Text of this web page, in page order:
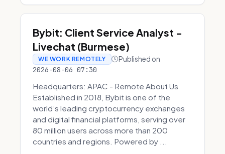
Bybit: Client Service Analyst -
Livechat (Burmese)
WE WORK REMOTELY Published on
2026-08-06 07:30
Headquarters: APAC - Remote About Us
Established in 2018, Bybit is one of the
world’s leading cryptocurrency exchanges
and digital financial platforms, serving over
80 million users across more than 200
countries and regions. Powered by ...